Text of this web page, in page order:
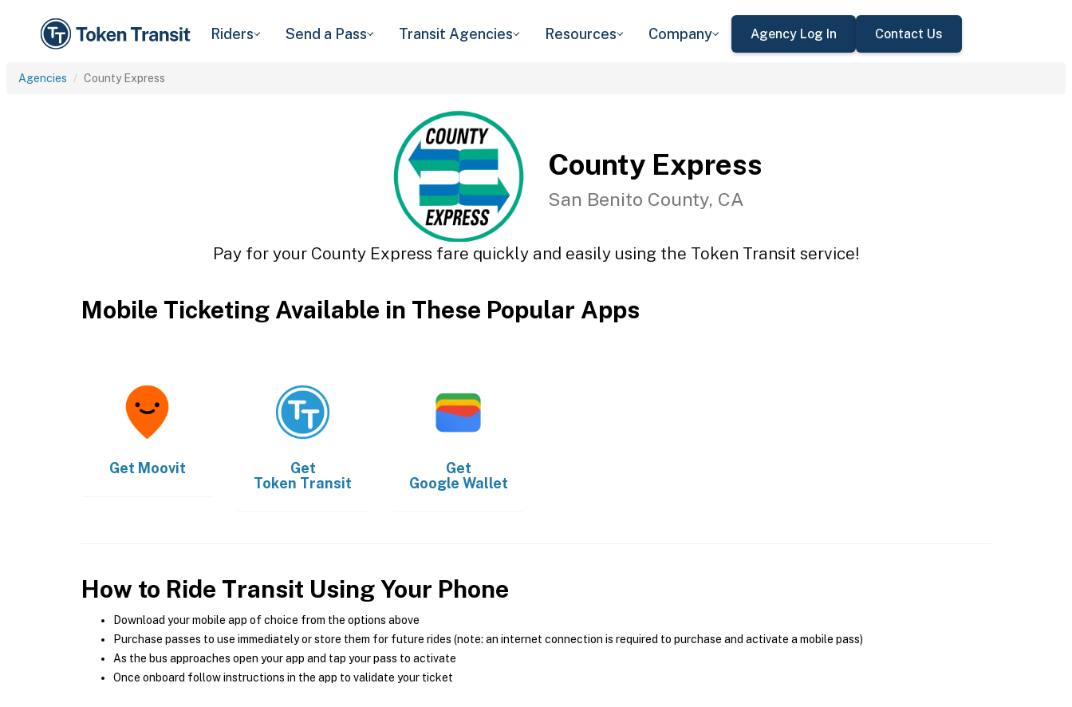
Riders Send a Pass Transit Agencies Resources Company Agency Log In Contact Us
Agencies County Express
County Express
San Benito County, CA
Pay for your County Express fare quickly and easily using the Token Transit service!
Mobile Ticketing Available in These Popular Apps
Get Moovit
Get
Token Transit
Get
Google Wallet
How to Ride Transit Using Your Phone
Download your mobile app of choice from the options above
Purchase passes to use immediately or store them for future rides (note: an internet connection is required to purchase and activate a mobile pass)
As the bus approaches open your app and tap your pass to activate
Once onboard follow instructions in the app to validate your ticket